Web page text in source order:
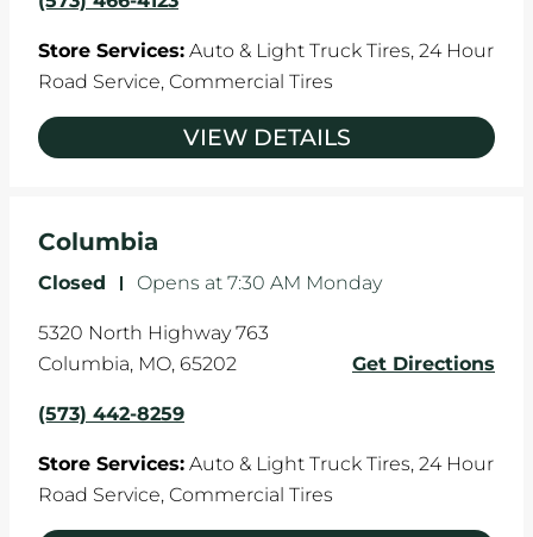
Store Services: Auto & Light Truck Tires, 24 Hour
Road Service, Commercial Tires
VIEW DETAILS
Columbia
Closed - Opens at 7:30 AM Monday
5320 North Highway 763
Columbia, MO, 65202 Get Directions
(573) 442-8259
Store Services: Auto & Light Truck Tires, 24 Hour
Road Service, Commercial Tires